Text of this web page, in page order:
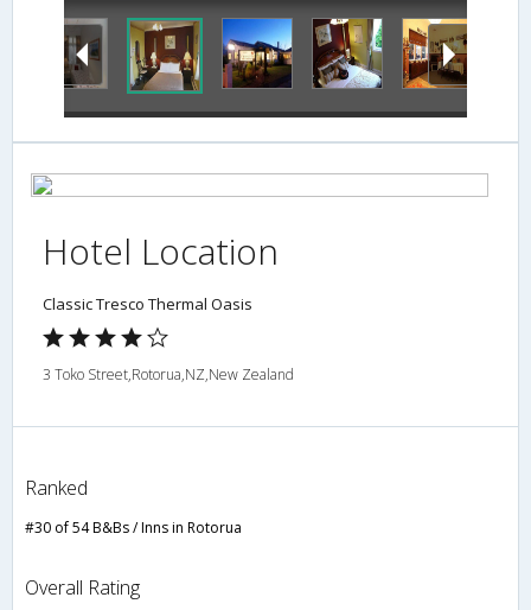
Hotel Location
Classic Tresco Thermal Oasis
3 Toko Street,Rotorua,NZ,New Zealand
Ranked
#30 of 54 B&Bs / Inns in Rotorua
Overall Rating